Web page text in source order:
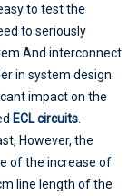
to test the
to seriously
And interconnect
in system design.
impact on the
ECL circuits
However, the
of the increase of
line length of the